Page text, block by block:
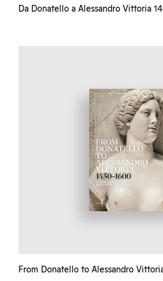
Da Donatello a Alessandro Vittoria
From Donatello to Alessandro